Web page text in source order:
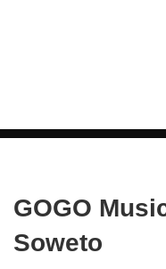
GOGO
Soweto